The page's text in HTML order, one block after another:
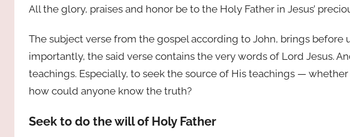
All the glory, praises and honor be to the Holy Father in Jesus’
The subject verse from the gospel according to John, brings before
importantly, the said verse contains the very words of Lord Jesus.
teachings. Especially, to seek the source of His teachings —
how could anyone know the truth?
Seek to do the will of Holy Father